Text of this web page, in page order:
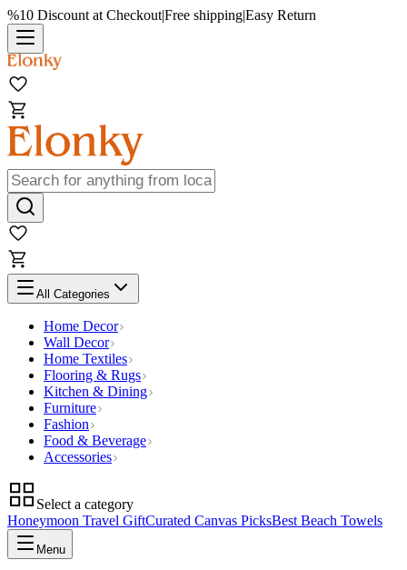
%10 Discount at Checkout|Free shipping|Easy Return
All Categories
Home Decor
Wall Decor
Home Textiles
Flooring & Rugs
Kitchen & Dining
Furniture
Fashion
Food & Beverage
Accessories
Select a category
Honeymoon Travel GiftCurated Canvas PicksBest Beach Towels
Menu